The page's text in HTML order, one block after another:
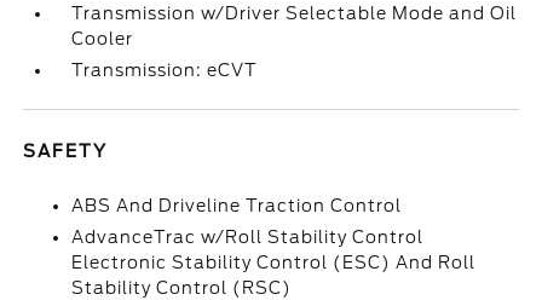
Transmission w/Driver Selectable Mode and Oil
Cooler
Transmission: eCVT
SAFETY
ABS And Driveline Traction Control
AdvanceTrac w/Roll Stability Control
Electronic Stability Control (ESC) And Roll
Stability Control (RSC)